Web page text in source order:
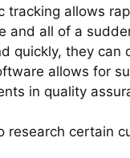
tracking allows
and all of a
quickly, they
allows for
in quality
research